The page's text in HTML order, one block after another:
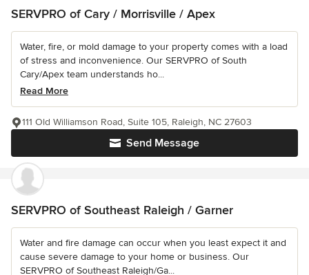
SERVPRO of Cary / Morrisville / Apex
Water, fire, or mold damage to your property comes with a load
of stress and inconvenience. Our SERVPRO of South
Cary/Apex team understands ho...
Read More
Send Message
111 Old Williamson Road, Suite 105, Raleigh, NC 27603
SERVPRO of Southeast Raleigh / Garner
Water and fire damage can occur when you least expect it and
cause severe damage to your home or business. Our
SERVPRO of Southeast Raleigh/Ga...